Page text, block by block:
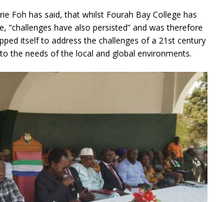
Foh has said, that whilst Fourah Bay College has
“challenges have also persisted” and was therefore
itself to address the challenges of a 21st century
the needs of the local and global environments.